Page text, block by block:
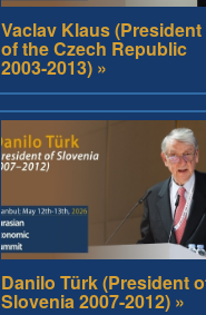
Vaclav Klaus (President
of the Czech Republic
2003-2013) »
Danilo Türk (President
Slovenia 2007-2012) »